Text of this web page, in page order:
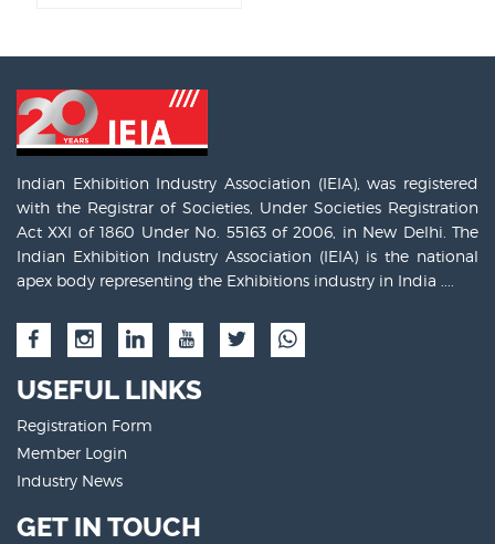
Indian Exhibition Industry Association (IEIA), was registered
with the Registrar of Societies, Under Societies Registration
Act XXI of 1860 Under No. 55163 of 2006, in New Delhi. The
Indian Exhibition Industry Association (IEIA) is the national
apex body representing the Exhibitions industry in India ....
USEFUL LINKS
Registration Form
Member Login
Industry News
GET IN TOUCH